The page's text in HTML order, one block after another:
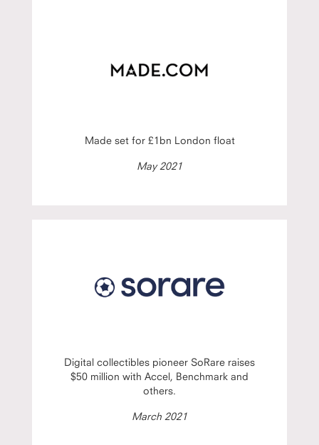
Made set for £1bn London float
May 2021
Digital collectibles pioneer SoRare raises
$50 million with Accel, Benchmark and
others.
March 2021